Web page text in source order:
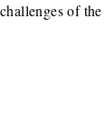
of